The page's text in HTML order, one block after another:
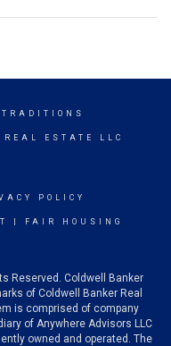
ESTATE LLC
POLICY
FAIR HOUSING
Reserved. Coldwell Banker
of Coldwell Banker Real
is comprised of company
of Anywhere Advisors LLC
owned and operated. The